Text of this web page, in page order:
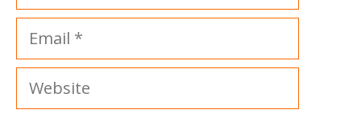
Email
Website